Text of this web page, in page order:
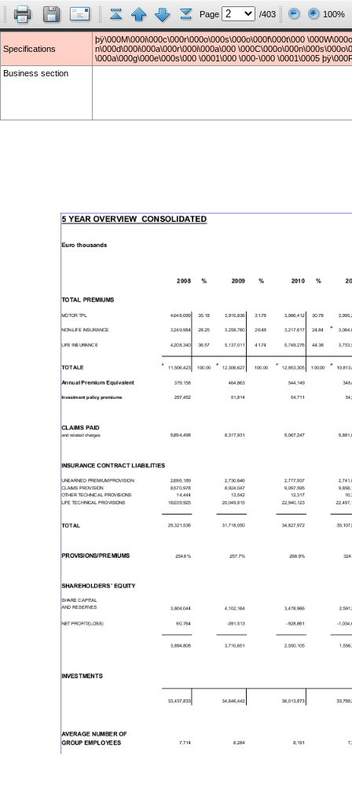
Page /403 100%
Specifications
þÿ\000M\000i\000c\000r\000o\000s\000o\000f\000t\000
n\000d\000i\000a\000r\000i\000a\000
\000a\000g\000e\000s\000 \0001\000 \000-\000 \0001\0005
Business section